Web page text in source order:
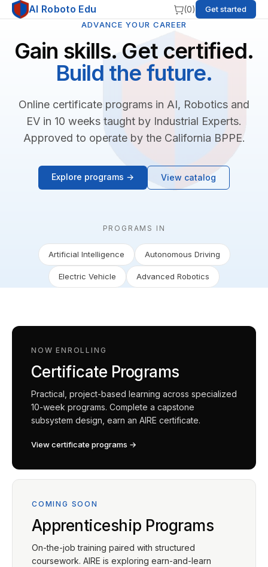
AI Roboto Edu (0)
Get started
ADVANCE YOUR CAREER
Gain skills. Get certified.
Build the future.
Online certificate programs in AI, Robotics and
EV in 10 weeks taught by Industrial Experts.
Approved to operate by the California BPPE.
Explore programs → View catalog
PROGRAMS IN
Artificial Intelligence Autonomous Driving
Electric Vehicle Advanced Robotics
NOW ENROLLING
Certificate Programs
Practical, project-based learning across specialized
10-week programs. Complete a capstone
subsystem design, earn an AIRE certificate.
View certificate programs →
COMING SOON
Apprenticeship Programs
On-the-job training paired with structured
coursework. AIRE is exploring earn-and-learn